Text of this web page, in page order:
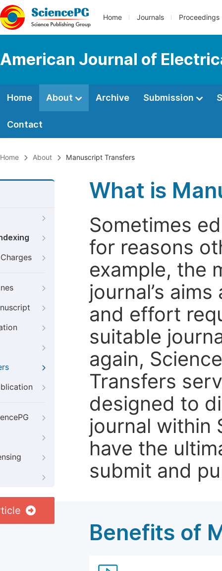
Home Journals Proceedings
American Journal of
Home About Archive Submission
Contact
Home About Manuscript Transfers
What is
Sometimes
for reasons
example, the
journal’s
and effort
suitable
again,
Transfers
designed to
journal within
have the
submit and
Benefits of